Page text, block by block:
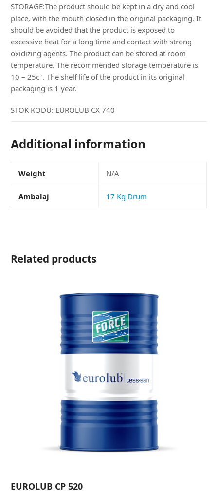
STORAGE:The product should be kept in a dry and cool
place, with the mouth closed in the original packaging. It
should be avoided that the product is exposed to
excessive heat for a long time and contact with strong
oxidizing agents. The product can be stored at room
temperature. The recommended storage temperature is
10 – 25c ‘. The shelf life of the product in its original
packaging is 1 year.
STOK KODU: EUROLUB CX 740
Additional information
Weight N/A
Ambalaj 17 Kg Drum
Related products
EUROLUB CP 520